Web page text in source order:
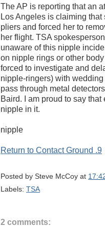
The AP is reporting that an
Los Angeles is claiming
pliers and forced her to
her flight. TSA
unaware of this nipple
on nipple rings or other
forced to investigate and
nipple-ringers) with
pass through metal
Baird. I am proud to say
nipple in it.
nipple
Return to Contact Ground .9
Posted by Steve McCoy at
Labels: TSA
2 comments: